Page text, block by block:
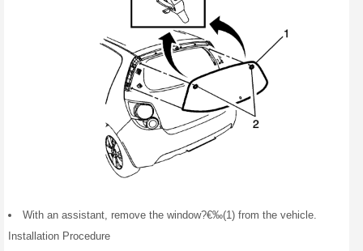
With an assistant, remove the window?€‰(1) from the vehicle.
Installation Procedure